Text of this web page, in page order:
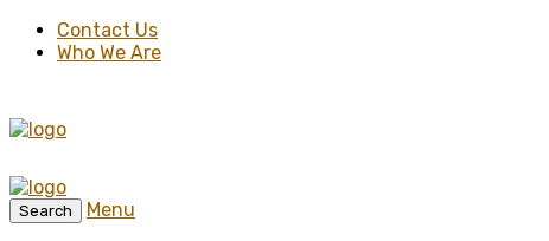
Contact Us
Who We Are
Search
Menu